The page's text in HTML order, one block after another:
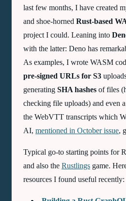
last few months, I have created
and shoe-horned Rust-based
project I could. Leaning into
with the latter: Deno has
As examples, I wrote WASM
pre-signed URLs for S3
generating SHA hashes of files
checking file uploads) and even
the WebVTT transcripts which
AI, mentioned in October issue,
Typical go-to starting points for
and also the Rustlings game.
resources I found useful recently: